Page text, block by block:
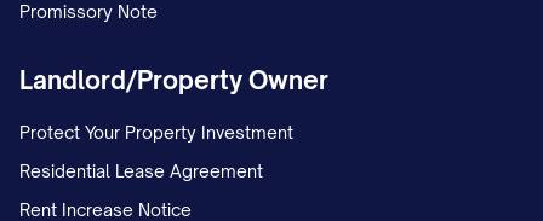
Promissory Note
Landlord/Property Owner
Protect Your Property Investment
Residential Lease Agreement
Rent Increase Notice